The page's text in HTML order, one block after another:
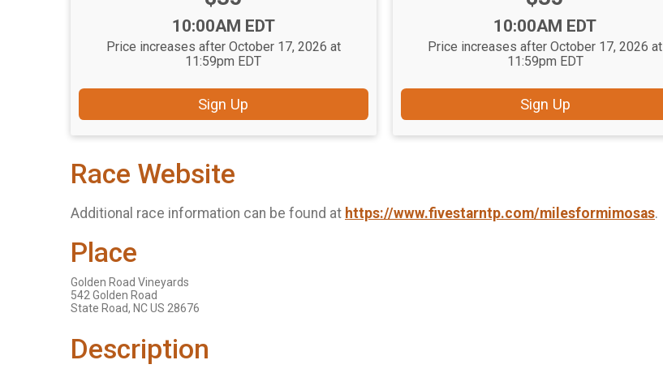
Time:
10:00AM EDT
Price increases after October 17, 2026 at
11:59pm EDT
Sign Up
Time:
10:00AM EDT
Price increases after October 17, 2026 at
11:59pm EDT
Sign Up
Race Website
Additional race information can be found at https://www.fivestarntp.com/milesformimosas.
Place
Golden Road Vineyards
542 Golden Road
State Road, NC US 28676
Description